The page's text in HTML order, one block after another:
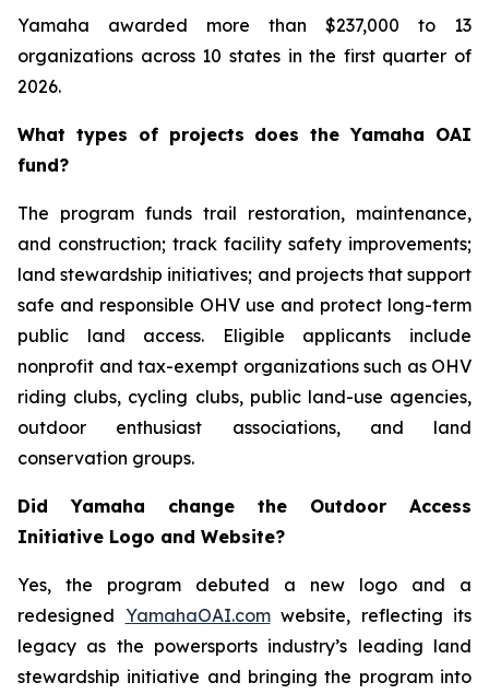
Yamaha awarded more than $237,000 to 13
organizations across 10 states in the first quarter of
2026.
What types of projects does the Yamaha OAI
fund?
The program funds trail restoration, maintenance,
and construction; track facility safety improvements;
land stewardship initiatives; and projects that support
safe and responsible OHV use and protect long-term
public land access. Eligible applicants include
nonprofit and tax-exempt organizations such as OHV
riding clubs, cycling clubs, public land-use agencies,
outdoor enthusiast associations, and land
conservation groups.
Did Yamaha change the Outdoor Access
Initiative Logo and Website?
Yes, the program debuted a new logo and a
redesigned YamahaOAI.comwebsite, reflecting its
legacy as the powersports industry’s leading land
stewardship initiative and bringing the program into